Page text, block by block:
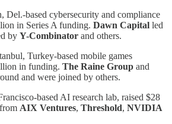
Del.-based cybersecurity and compliance
in Series A funding. Dawn Capital led
by Y-Combinator and others.
Turkey-based mobile games
in funding. The Raine Group and
and were joined by others.
based AI research lab, raised $28
AIX Ventures, Threshold, NVIDIA